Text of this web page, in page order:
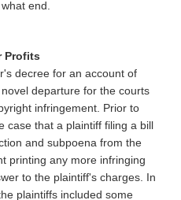
end.
Profits
decree for an account of
departure for the courts
infringement. Prior to
case that a plaintiff filing a bill
and subpoena from the
printing any more infringing
to the plaintiff's charges. In
plaintiffs included some